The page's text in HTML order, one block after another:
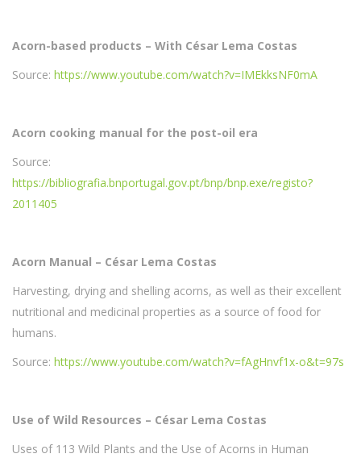
Acorn-based products – With César Lema Costas
Source: https://www.youtube.com/watch?v=IMEkksNF0mA
Acorn cooking manual for the post-oil era
Source:
https://bibliografia.bnportugal.gov.pt/bnp/bnp.exe/registo?
2011405
Acorn Manual – César Lema Costas
Harvesting, drying and shelling acorns, as well as their excellent
nutritional and medicinal properties as a source of food for
humans.
Source: https://www.youtube.com/watch?v=fAgHnvf1x-o&t=97s
Use of Wild Resources – César Lema Costas
Uses of 113 Wild Plants and the Use of Acorns in Human